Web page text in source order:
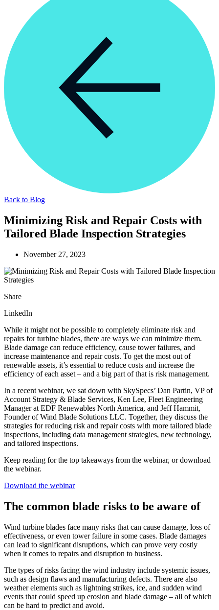
Back to Blog
Minimizing Risk and Repair Costs with
Tailored Blade Inspection Strategies
November 27, 2023
Share
LinkedIn
While it might not be possible to completely eliminate risk and
repairs for turbine blades, there are ways we can minimize them.
Blade damage can reduce efficiency, cause tower failures, and
increase maintenance and repair costs. To get the most out of
renewable assets, it’s essential to reduce costs and increase the
efficiency of each asset – and a big part of that is risk management.
In a recent webinar, we sat down with SkySpecs’ Dan Partin, VP of
Account Strategy & Blade Services, Ken Lee, Fleet Engineering
Manager at EDF Renewables North America, and Jeff Hammit,
Founder of Wind Blade Solutions LLC. Together, they discuss the
strategies for reducing risk and repair costs with more tailored blade
inspections, including data management strategies, new technology,
and tailored inspections.
Keep reading for the top takeaways from the webinar, or download
the webinar.
Download the webinar
The common blade risks to be aware of
Wind turbine blades face many risks that can cause damage, loss of
effectiveness, or even tower failure in some cases. Blade damages
can lead to significant disruptions, which can prove very costly
when it comes to repairs and disruption to business.
The types of risks facing the wind industry include systemic issues,
such as design flaws and manufacturing defects. There are also
weather elements such as lightning strikes, ice, and sudden wind
events that could speed up erosion and blade damage – all of which
can be hard to predict and avoid.